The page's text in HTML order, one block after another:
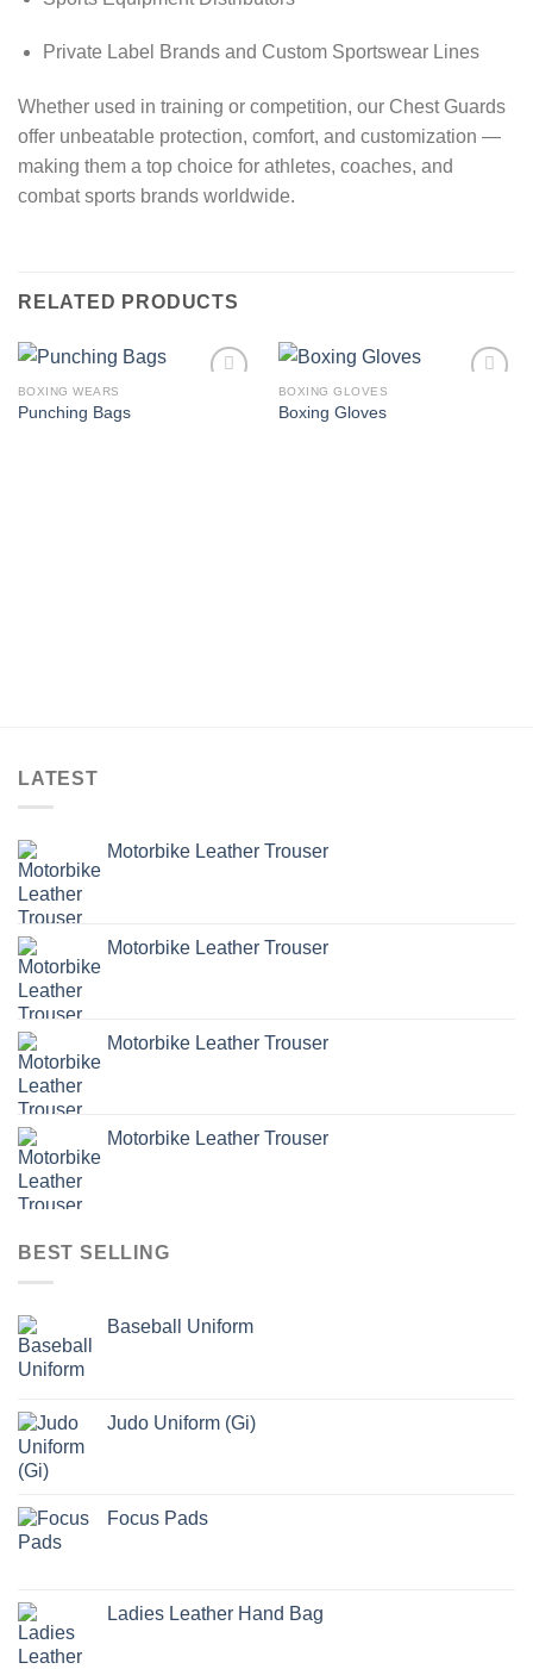
Private Label Brands and Custom Sportswear Lines
Whether used in training or competition, our Chest Guards
offer unbeatable protection, comfort, and customization —
making them a top choice for athletes, coaches, and
combat sports brands worldwide.
RELATED PRODUCTS
BOXING WEARS
Punching Bags
BOXING GLOVES
Boxing Gloves
LATEST
Motorbike Leather Trouser
Motorbike Leather Trouser
Motorbike Leather Trouser
Motorbike Leather Trouser
BEST SELLING
Baseball Uniform
Judo Uniform (Gi)
Focus Pads
Ladies Leather Hand Bag